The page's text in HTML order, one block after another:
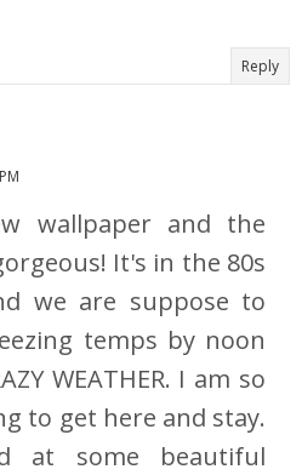
Reply
wallpaper and the
It's in the 80s
we are suppose to
temps by noon
WEATHER. I am so
to get here and stay.
at some beautiful